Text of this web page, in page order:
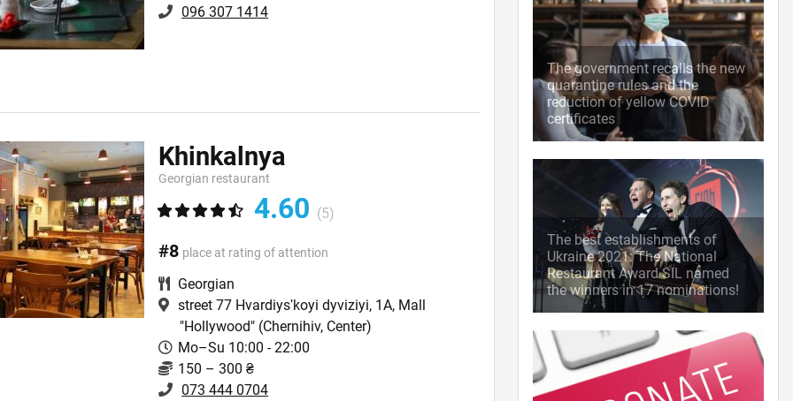
096 307 1414
Khinkalnya
Georgian restaurant
4.60 (5)
#8 place at rating of attention
Georgian
street 77 Hvardiysʹkoyi dyviziyi, 1A, Mall
"Hollywood" (Chernihiv, Center)
Mo–Su 10:00 - 22:00
150 – 300 ₴
073 444 0704
The government recalls the new
quarantine rules and the
reduction of yellow COVID
certificates
The best establishments of
Ukraine 2021: The National
Restaurant Award SIL named
the winners in 17 nominations!